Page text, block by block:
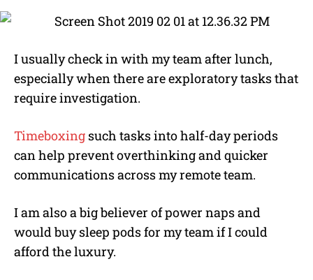
I usually check in with my team after lunch,
especially when there are exploratory tasks that
require investigation.
Timeboxing such tasks into half-day periods
can help prevent overthinking and quicker
communications across my remote team.
I am also a big believer of power naps and
would buy sleep pods for my team if I could
afford the luxury.